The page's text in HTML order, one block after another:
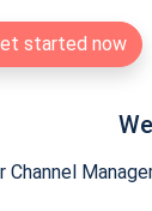
started now
Channel